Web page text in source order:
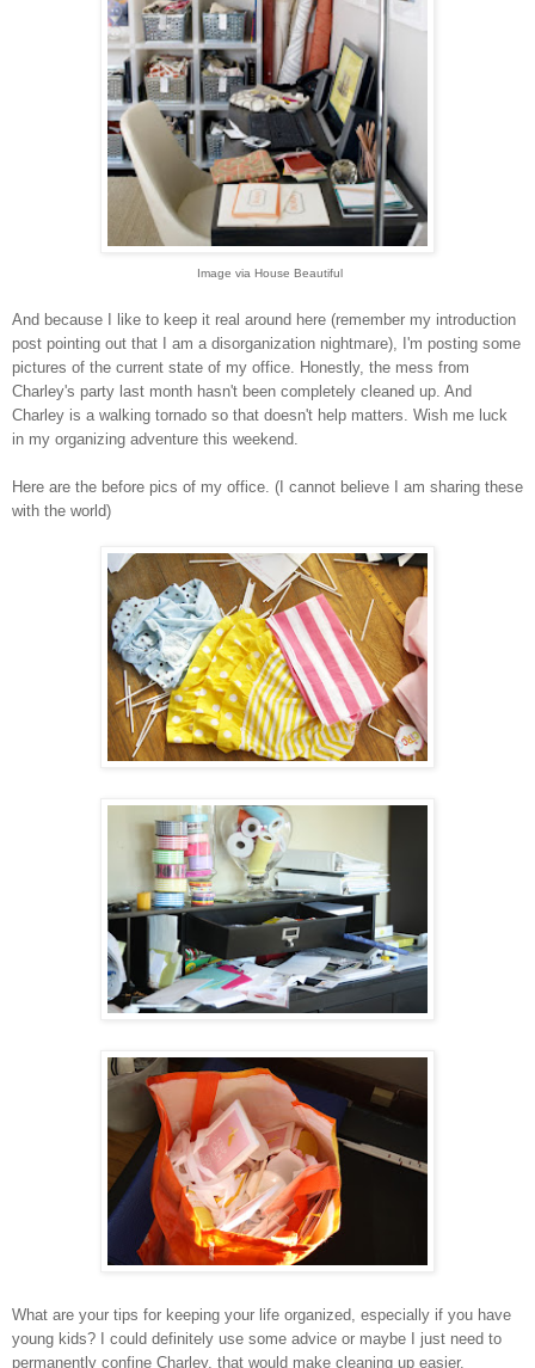
Image via House Beautiful
And because I like to keep it real around here (remember my introduction
post pointing out that I am a disorganization nightmare) , I'm posting some
pictures of the current state of my office. Honestly, the mess from
Charley's party last month hasn't been completely cleaned up. And
Charley is a walking tornado so that doesn't help matters. Wish me luck
in my organizing adventure this weekend.
Here are the before pics of my office. (I cannot believe I am sharing these
with the world)
What are your tips for keeping your life organized, especially if you have
young kids? I could definitely use some advice or maybe I just need to
permanently confine Charley, that would make cleaning up easier.